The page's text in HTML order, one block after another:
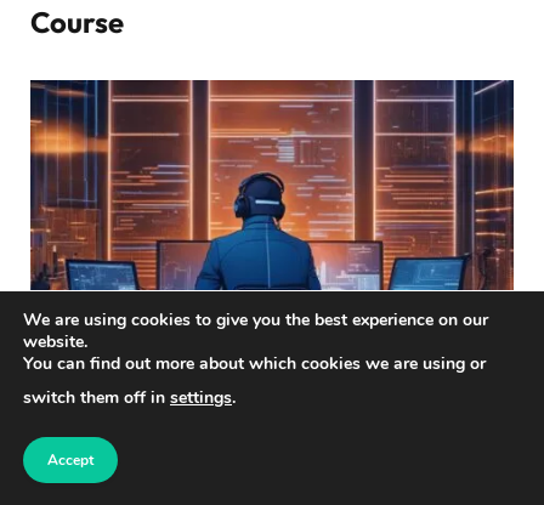
Course
Are you interested in a career in
TheArtificial Intelligence Engineer
We are using cookies to give you the best experience on our
website.
You can find out more about which cookies we are using or
switch them off in settings.
Accept